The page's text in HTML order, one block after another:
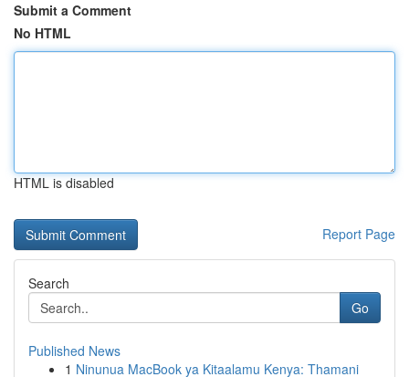
Submit a Comment
No HTML
HTML is disabled
Report Page
Search
Go
Published News
1 Ninunua MacBook ya Kitaalamu Kenya: Thamani